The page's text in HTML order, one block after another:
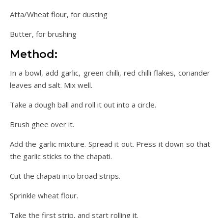
Atta/Wheat flour, for dusting
Butter, for brushing
Method:
In a bowl, add garlic, green chilli, red chilli flakes, coriander
leaves and salt. Mix well.
Take a dough ball and roll it out into a circle.
Brush ghee over it.
Add the garlic mixture. Spread it out. Press it down so that
the garlic sticks to the chapati.
Cut the chapati into broad strips.
Sprinkle wheat flour.
Take the first strip, and start rolling it.